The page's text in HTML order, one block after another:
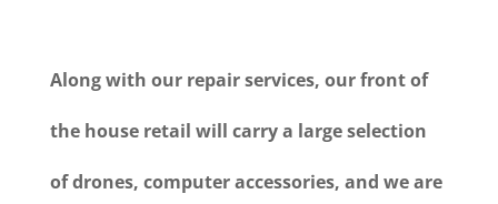
Along with our repair services, our front of
the house retail will carry a large selection
of drones, computer accessories, and we are